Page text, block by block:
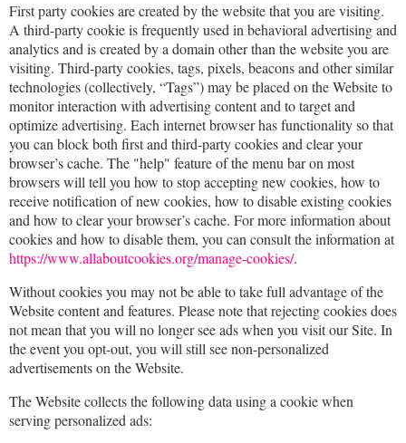
First party cookies are created by the website that you are visiting.
A third-party cookie is frequently used in behavioral advertising and
analytics and is created by a domain other than the website you are
visiting. Third-party cookies, tags, pixels, beacons and other similar
technologies (collectively, “Tags”) may be placed on the Website to
monitor interaction with advertising content and to target and
optimize advertising. Each internet browser has functionality so that
you can block both first and third-party cookies and clear your
browser’s cache. The "help" feature of the menu bar on most
browsers will tell you how to stop accepting new cookies, how to
receive notification of new cookies, how to disable existing cookies
and how to clear your browser’s cache. For more information about
cookies and how to disable them, you can consult the information at
https://www.allaboutcookies.org/manage-cookies/.
Without cookies you may not be able to take full advantage of the
Website content and features. Please note that rejecting cookies does
not mean that you will no longer see ads when you visit our Site. In
the event you opt-out, you will still see non-personalized
advertisements on the Website.
The Website collects the following data using a cookie when
serving personalized ads: